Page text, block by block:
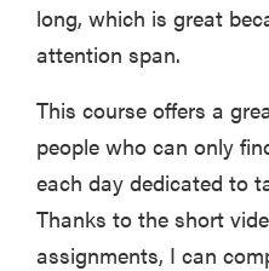
long, which is great
attention span.
This course offers a
people who can only
each day dedicated to
Thanks to the short
assignments, I can